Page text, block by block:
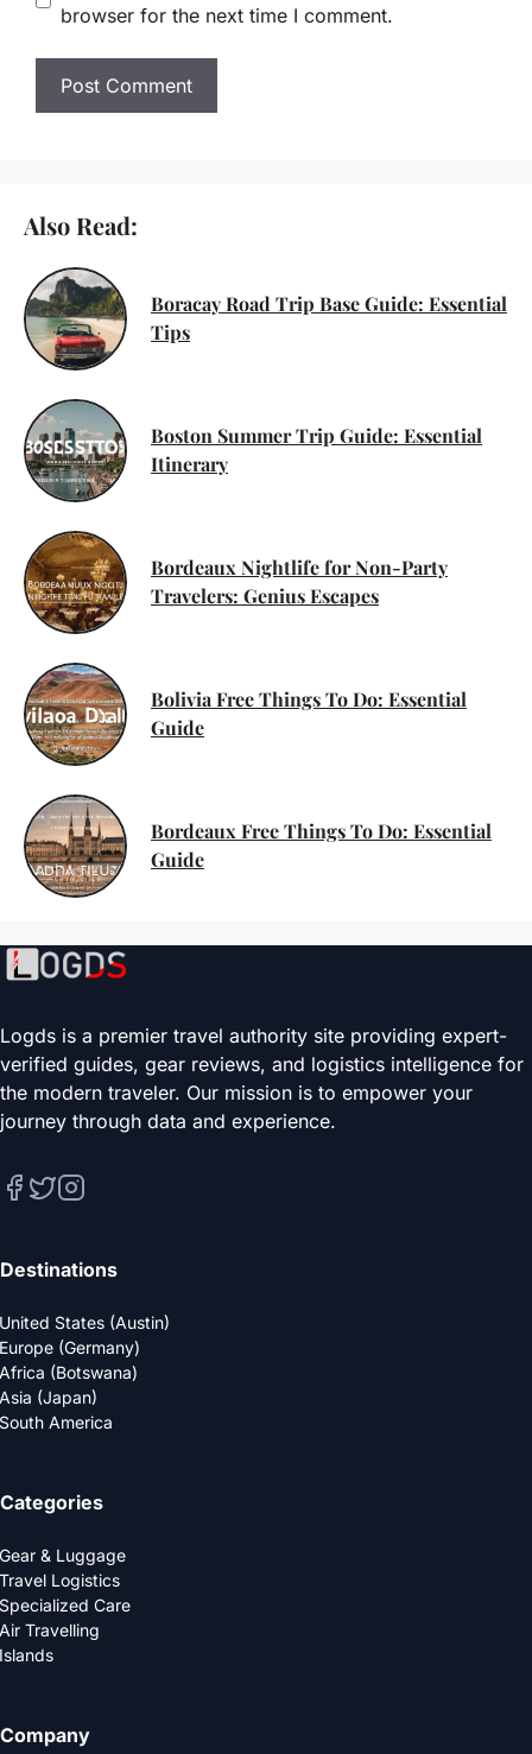
browser for the next time I comment.
Also Read:
Boracay Road Trip Base Guide: Essential
Tips
Boston Summer Trip Guide: Essential
Itinerary
Bordeaux Nightlife for Non-Party
Travelers: Genius Escapes
Bolivia Free Things To Do: Essential
Guide
Bordeaux Free Things To Do: Essential
Guide
Logds is a premier travel authority site providing expert-
verified guides, gear reviews, and logistics intelligence for
the modern traveler. Our mission is to empower your
journey through data and experience.
Destinations
United States (Austin)
Europe (Germany)
Africa (Botswana)
Asia (Japan)
South America
Categories
Gear & Luggage
Travel Logistics
Specialized Care
Air Travelling
Islands
Company